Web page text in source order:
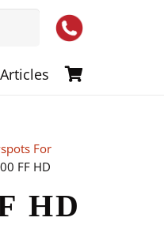
Articles
For
FF HD
HD